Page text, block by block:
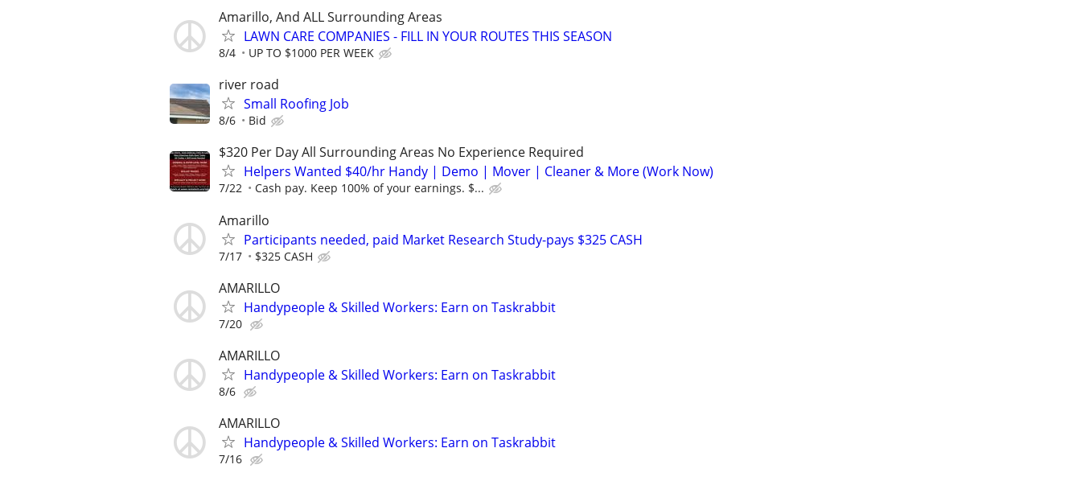
Amarillo, And ALL Surrounding Areas
LAWN CARE COMPANIES - FILL IN YOUR ROUTES THIS SEASON
8/4 UP TO $1000 PER WEEK
river road
Small Roofing Job
8/6 Bid
$320 Per Day All Surrounding Areas No Experience Required
Helpers Wanted $40/hr Handy | Demo | Mover | Cleaner & More (Work Now)
7/22 Cash pay. Keep 100% of your earnings. $...
Amarillo
Participants needed, paid Market Research Study-pays $325 CASH
7/17 $325 CASH
AMARILLO
Handypeople & Skilled Workers: Earn on Taskrabbit
7/20
AMARILLO
Handypeople & Skilled Workers: Earn on Taskrabbit
8/6
AMARILLO
Handypeople & Skilled Workers: Earn on Taskrabbit
7/16